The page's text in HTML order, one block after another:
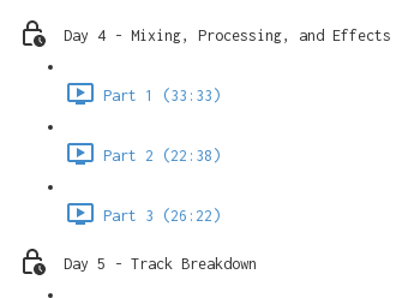
Day 4 - Mixing, Processing, and Effects
Part 1 (33:33)
Part 2 (22:38)
Part 3 (26:22)
Day 5 - Track Breakdown